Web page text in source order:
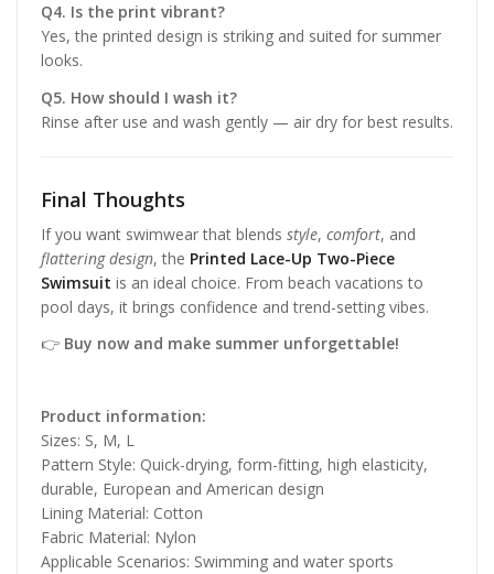
Q4. Is the print vibrant?
Yes, the printed design is striking and suited for summer
looks.
Q5. How should I wash it?
Rinse after use and wash gently — air dry for best results.
Final Thoughts
If you want swimwear that blends style, comfort, and
flattering design, the Printed Lace-Up Two-Piece
Swimsuit is an ideal choice. From beach vacations to
pool days, it brings confidence and trend-setting vibes.
👉 Buy now and make summer unforgettable!
Product information:
Sizes: S, M, L
Pattern Style: Quick-drying, form-fitting, high elasticity,
durable, European and American design
Lining Material: Cotton
Fabric Material: Nylon
Applicable Scenarios: Swimming and water sports